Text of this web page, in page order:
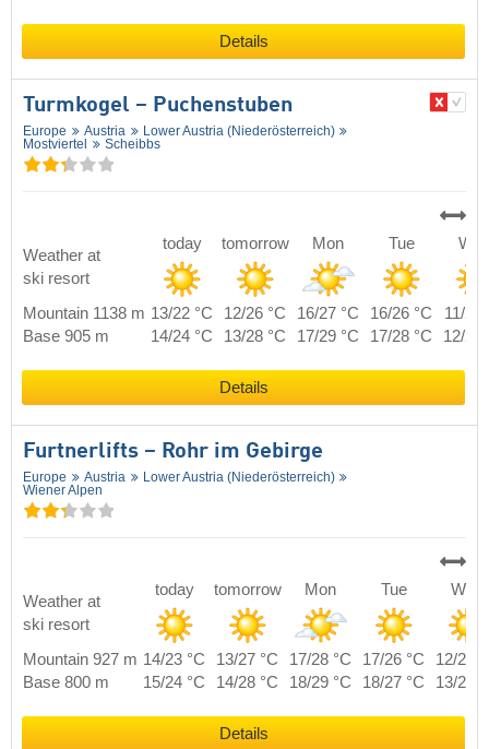
Details
Turmkogel – Puchenstuben
Europe Austria
Lower Austria (Niederösterreich)
Mostviertel
Scheibbs
Weather at
ski resort
today tomorrow Mon Tue
Mountain 1138 m 13/22 °C 12/26 °C 16/27 °C 16/26 °C
11/24
Base 905 m
14/24 °C 13/28 °C 17/29 °C 17/28 °C 12/26
Details
Furtnerlifts – Rohr im Gebirge
Europe Austria
Lower Austria (Niederösterreich)
Wiener Alpen
Weather at
ski resort
today tomorrow Mon Tue Wed
Mountain 927 m 14/23 °C 13/27 °C 17/28 °C 17/26 °C
12/23
Base 800 m
15/24 °C 14/28 °C 18/29 °C 18/27 °C 13/24
Details